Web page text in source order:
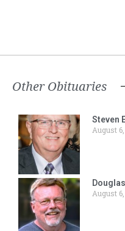
Other Obituaries
Steven
August
August